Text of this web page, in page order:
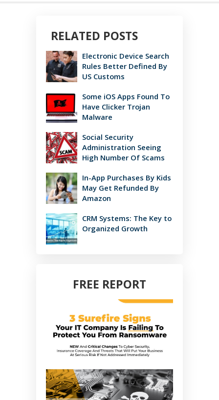
RELATED POSTS
Electronic Device Search
Rules Better Defined By
US Customs
Some iOS Apps Found To
Have Clicker Trojan
Malware
Social Security
Administration Seeing
High Number Of Scams
In-App Purchases By Kids
May Get Refunded By
Amazon
CRM Systems: The Key to
Organized Growth
FREE REPORT